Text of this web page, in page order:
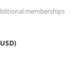
memberships